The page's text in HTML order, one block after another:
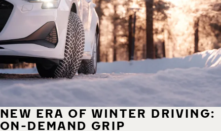
NEW ERA OF WINTER DRIVING:
ON-DEMAND GRIP